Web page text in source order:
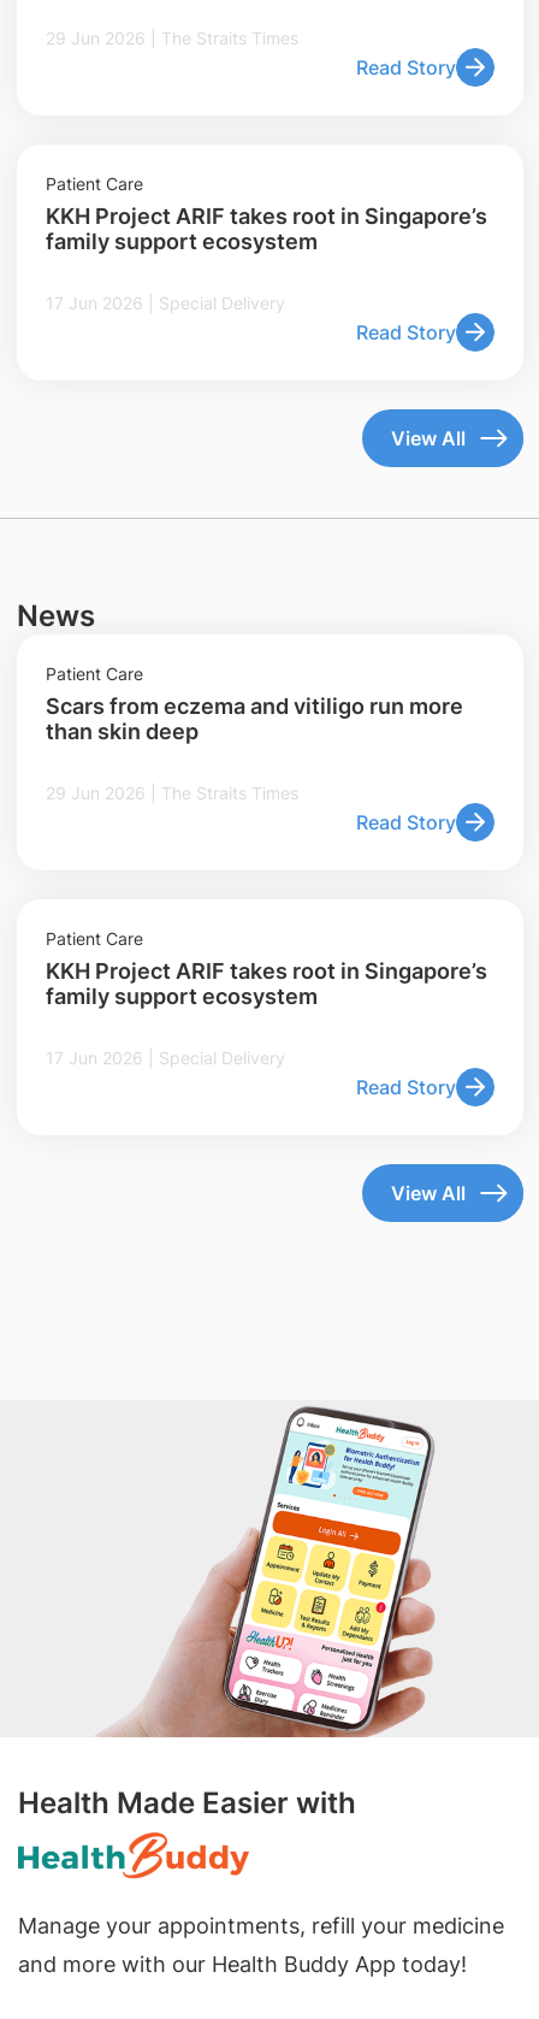
29 Jun 2026 | The Straits Times
Read Story
Patient Care
KKH Project ARIF takes root in Singapore’s
family support ecosystem
17 Jun 2026 | Special Delivery
Read Story
View All
News
Patient Care
Scars from eczema and vitiligo run more
than skin deep
29 Jun 2026 | The Straits Times
Read Story
Patient Care
KKH Project ARIF takes root in Singapore’s
family support ecosystem
17 Jun 2026 | Special Delivery
Read Story
View All
Health Made Easier with
Manage your appointments, refill your medicine
and more with our Health Buddy App today!